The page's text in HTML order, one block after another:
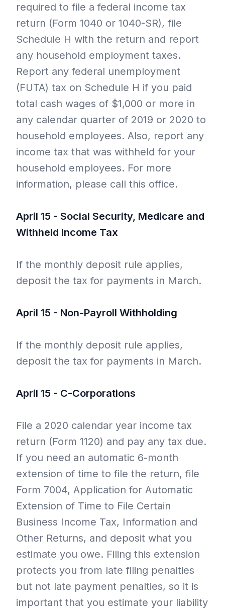
required to file a federal income tax
return (Form 1040 or 1040-SR), file
Schedule H with the return and report
any household employment taxes.
Report any federal unemployment
(FUTA) tax on Schedule H if you paid
total cash wages of $1,000 or more in
any calendar quarter of 2019 or 2020 to
household employees. Also, report any
income tax that was withheld for your
household employees. For more
information, please call this office.
April 15 - Social Security, Medicare and
Withheld Income Tax
If the monthly deposit rule applies,
deposit the tax for payments in March.
April 15 - Non-Payroll Withholding
If the monthly deposit rule applies,
deposit the tax for payments in March.
April 15 - C-Corporations
File a 2020 calendar year income tax
return (Form 1120) and pay any tax due.
If you need an automatic 6-month
extension of time to file the return, file
Form 7004, Application for Automatic
Extension of Time to File Certain
Business Income Tax, Information and
Other Returns, and deposit what you
estimate you owe. Filing this extension
protects you from late filing penalties
but not late payment penalties, so it is
important that you estimate your liability